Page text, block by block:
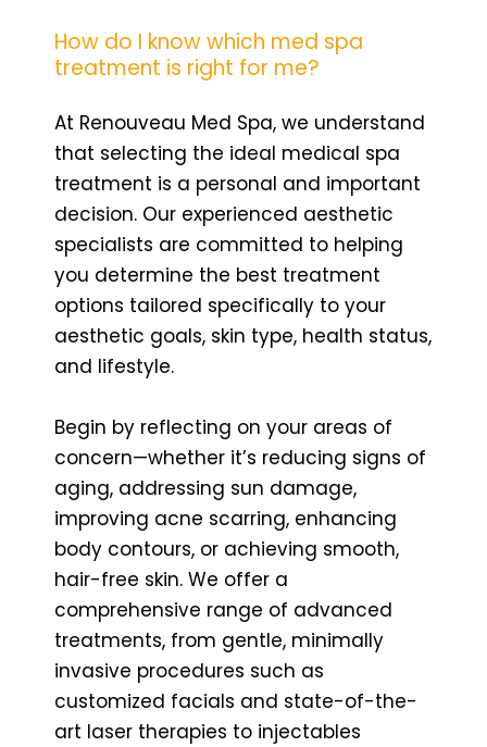
How do I know which med spa
treatment is right for me?
At Renouveau Med Spa, we understand
that selecting the ideal medical spa
treatment is a personal and important
decision. Our experienced aesthetic
specialists are committed to helping
you determine the best treatment
options tailored specifically to your
aesthetic goals, skin type, health status,
and lifestyle.
Begin by reflecting on your areas of
concern—whether it’s reducing signs of
aging, addressing sun damage,
improving acne scarring, enhancing
body contours, or achieving smooth,
hair-free skin. We offer a
comprehensive range of advanced
treatments, from gentle, minimally
invasive procedures such as
customized facials and state-of-the-
art laser therapies to injectables